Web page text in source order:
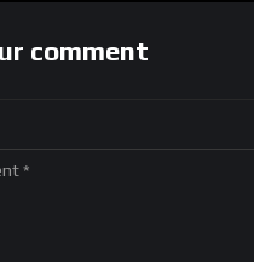
comment